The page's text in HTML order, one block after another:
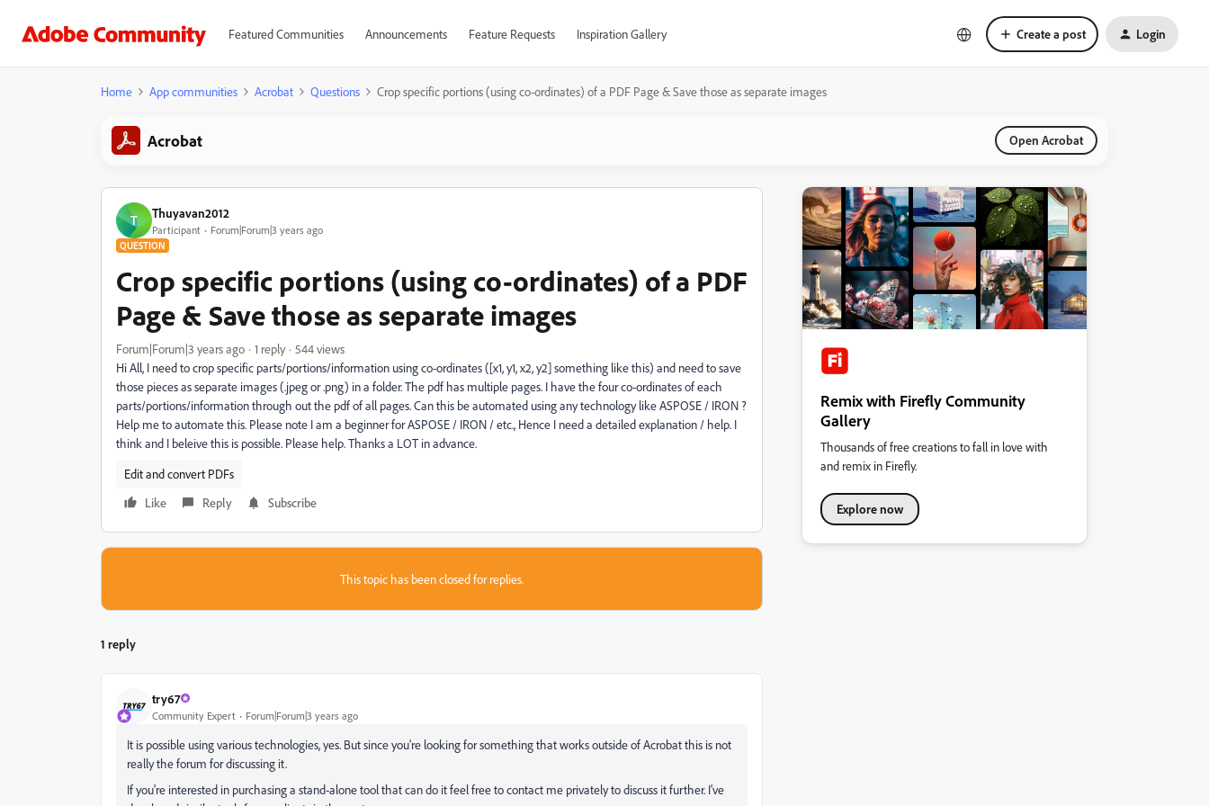
Featured Communities Announcements Feature Requests Inspiration Gallery Create a post Login
Home App communities Acrobat Questions Crop specific portions (using co-ordinates) of a PDF Page & Save those as separate images
Acrobat Open Acrobat
T Thuyavan2012
Participant Forum|Forum|3 years ago
QUESTION
Crop specific portions (using co-ordinates) of a PDF
Page & Save those as separate images
Forum|Forum|3 years ago 1 reply
544 views
Hi All, I need to crop specific parts/portions/information using co-ordinates ([x1, y1, x2, y2] something like this) and need to save
those pieces as separate images (.jpeg or .png) in a folder. The pdf has multiple pages. I have the four co-ordinates of each
parts/portions/information through out the pdf of all pages. Can this be automated using any technology like ASPOSE / IRON ?
Help me to automate this. Please note I am a beginner for ASPOSE / IRON / etc., Hence I need a detailed explanation / help. I
think and I beleive this is possible. Please help. Thanks a LOT in advance.
Edit and convert PDFs
Like
Reply Subscribe
This topic has been closed for replies.
1 reply
try67
Community Expert Forum|Forum|3 years ago
It is possible using various technologies, yes. But since you're looking for something that works outside of Acrobat this is not
really the forum for discussing it.
If you're interested in purchasing a stand-alone tool that can do it feel free to contact me privately to discuss it further. I've
Remix with Firefly Community
Gallery
Thousands of free creations to fall in love with
and remix in Firefly.
Explore now